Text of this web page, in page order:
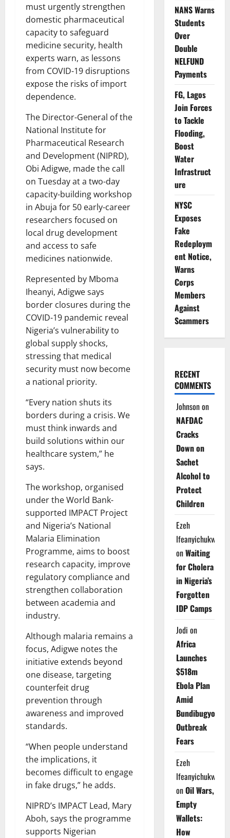
must urgently strengthen
domestic pharmaceutical
capacity to safeguard
medicine security, health
experts warn, as lessons
from COVID-19 disruptions
expose the risks of import
dependence.
The Director-General of the
National Institute for
Pharmaceutical Research
and Development (NIPRD),
Obi Adigwe, made the call
on Tuesday at a two-day
capacity-building workshop
in Abuja for 50 early-career
researchers focused on
local drug development
and access to safe
medicines nationwide.
Represented by Mboma
Iheanyi, Adigwe says
border closures during the
COVID-19 pandemic reveal
Nigeria’s vulnerability to
global supply shocks,
stressing that medical
security must now become
a national priority.
“Every nation shuts its
borders during a crisis. We
must think inwards and
build solutions within our
healthcare system,” he
says.
The workshop, organised
under the World Bank-
supported IMPACT Project
and Nigeria’s National
Malaria Elimination
Programme, aims to boost
research capacity, improve
regulatory compliance and
strengthen collaboration
between academia and
industry.
Although malaria remains a
focus, Adigwe notes the
initiative extends beyond
one disease, targeting
counterfeit drug
prevention through
awareness and improved
standards.
“When people understand
the implications, it
becomes difficult to engage
in fake drugs,” he adds.
NIPRD’s IMPACT Lead, Mary
Aboh, says the programme
supports Nigerian
NANS Warns
Students
Over
Double
NELFUND
Payments
FG, Lagos
Join Forces
to Tackle
Flooding,
Boost
Water
Infrastruct
ure
NYSC
Exposes
Fake
Redeploym
ent Notice,
Warns
Corps
Members
Against
Scammers
RECENT
COMMENTS
Johnsonon
NAFDAC
Cracks
Down on
Sachet
Alcohol to
Protect
Children
Ezeh
Ifeanyichukwu
onWaiting
for Cholera
in Nigeria’s
Forgotten
IDP Camps
Jodi on
Africa
Launches
$518m
Ebola Plan
Amid
Bundibugyo
Outbreak
Fears
Ezeh
Ifeanyichukwu
onOil Wars,
Empty
Wallets:
How